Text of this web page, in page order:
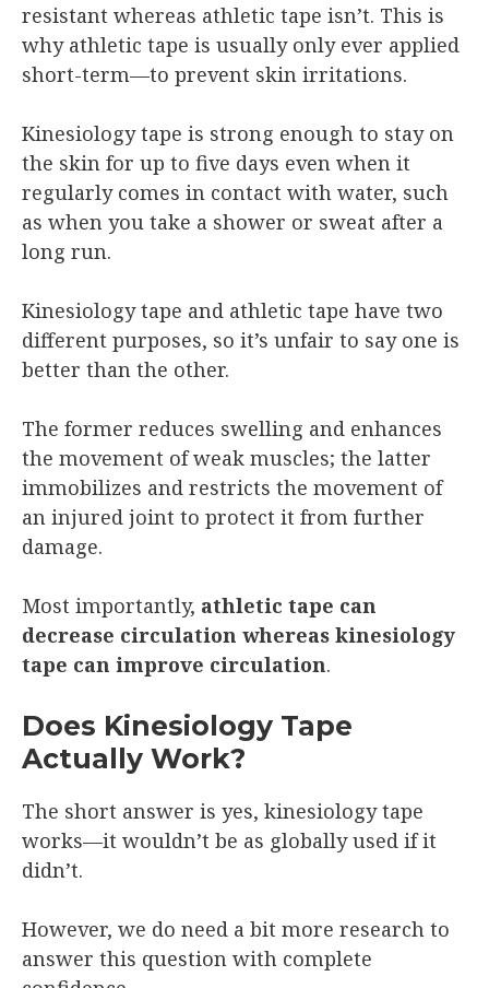
resistant whereas athletic tape isn’t. This is
why athletic tape is usually only ever applied
short-term—to prevent skin irritations.
Kinesiology tape is strong enough to stay on
the skin for up to five days even when it
regularly comes in contact with water, such
as when you take a shower or sweat after a
long run.
Kinesiology tape and athletic tape have two
different purposes, so it’s unfair to say one is
better than the other.
The former reduces swelling and enhances
the movement of weak muscles; the latter
immobilizes and restricts the movement of
an injured joint to protect it from further
damage.
Most importantly, athletic tape can
decrease circulation whereas kinesiology
tape can improve circulation.
Does Kinesiology Tape
Actually Work?
The short answer is yes, kinesiology tape
works—it wouldn’t be as globally used if it
didn’t.
However, we do need a bit more research to
answer this question with complete